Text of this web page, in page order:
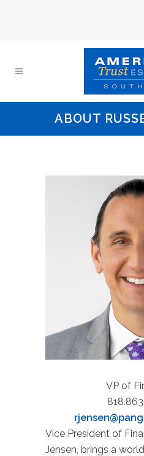
ABOUT
VP of
Vice President of
Jensen, brings a